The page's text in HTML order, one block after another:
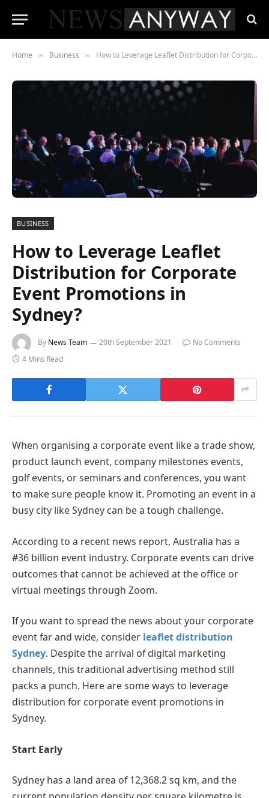
Home » Business » How to Leverage Leaflet Distribution for Corporate Event Promotions in Sydney?
BUSINESS
How to Leverage Leaflet
Distribution for Corporate
Event Promotions in
Sydney?
By News Team 20th September 2021
No Comments
4 Mins Read
When organising a corporate event like a trade show,
product launch event, company milestones events,
golf events, or seminars and conferences, you want
to make sure people know it. Promoting an event in a
busy city like Sydney can be a tough challenge.
According to a recent news report, Australia has a
#36 billion event industry. Corporate events can drive
outcomes that cannot be achieved at the office or
virtual meetings through Zoom.
If you want to spread the news about your corporate
event far and wide, consider leaflet distribution
Sydney. Despite the arrival of digital marketing
channels, this traditional advertising method still
packs a punch. Here are some ways to leverage
distribution for corporate event promotions in
Sydney.
Start Early
Sydney has a land area of 12,368.2 sq km, and the